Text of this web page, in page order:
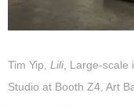
Tim Yip, Lili, Large-scale
Studio at Booth Z4, Art